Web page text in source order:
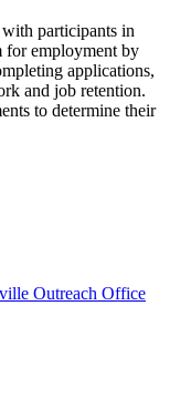
participants in
for employment by
applications,
and job retention.
to determine their
Outreach Office